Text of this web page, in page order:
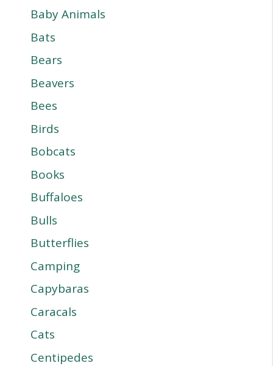
Baby Animals
Bats
Bears
Beavers
Bees
Birds
Bobcats
Books
Buffaloes
Bulls
Butterflies
Camping
Capybaras
Caracals
Cats
Centipedes